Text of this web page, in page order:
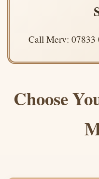
Call Merv: 07833
Choose